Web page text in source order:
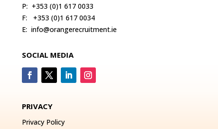
P: +353 (0)1 617 0033
F: +353 (0)1 617 0034
E: info@orangerecruitment.ie
SOCIAL MEDIA
PRIVACY
Privacy Policy